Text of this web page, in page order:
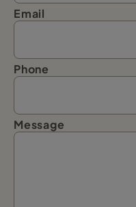
Email
Phone
Message